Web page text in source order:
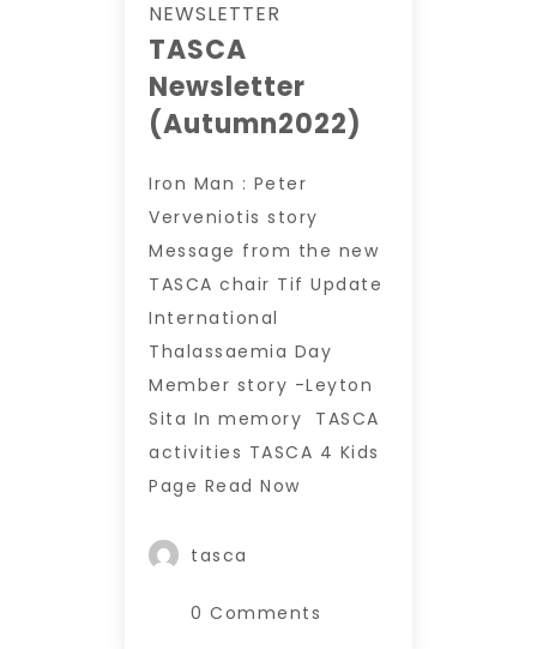
NEWSLETTER
TASCA
Newsletter
(Autumn2022)
Iron Man : Peter
Verveniotis story
Message from the new
TASCA chair Tif Update
International
Thalassaemia Day
Member story -Leyton
Sita In memory TASCA
activities TASCA 4 Kids
Page Read Now
tasca
0 Comments